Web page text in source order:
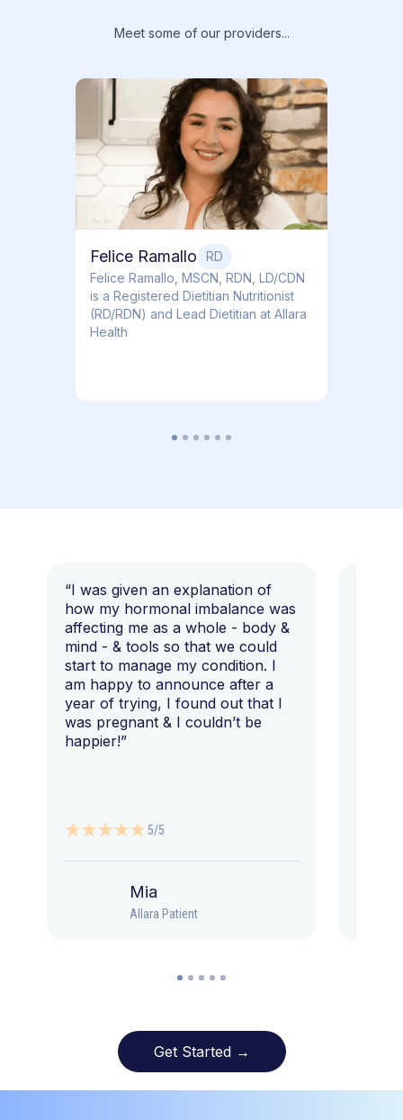
Meet some of our providers...
Felice Ramallo
RD
​​Felice Ramallo, MSCN, RDN, LD/CDN
is a Registered Dietitian Nutritionist
(RD/RDN) and Lead Dietitian at Allara
Health
“I was given an explanation of
how my hormonal imbalance was
affecting me as a whole - body &
mind - & tools so that we could
start to manage my condition. I
am happy to announce after a
year of trying, I found out that I
was pregnant & I couldn’t be
happier!”
5/5
Mia
Allara Patient
Get Started →